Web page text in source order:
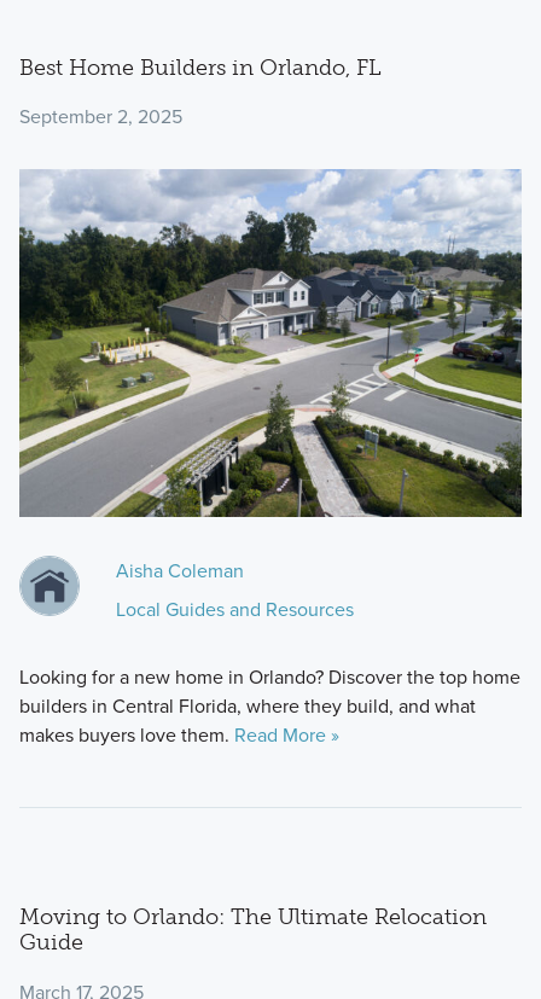
Best Home Builders in Orlando, FL
September 2, 2025
Aisha Coleman
Local Guides and Resources
Looking for a new home in Orlando? Discover the top home
builders in Central Florida, where they build, and what
makes buyers love them. Read More »
Moving to Orlando: The Ultimate Relocation
Guide
March 17, 2025